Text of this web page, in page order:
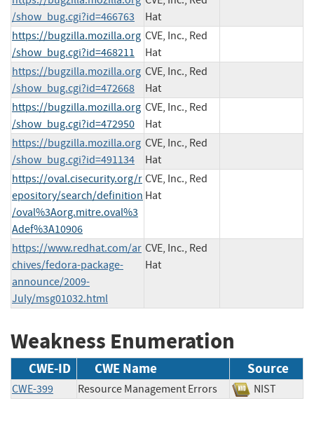
/show_bug.cgi?id=466763
Hat
https://bugzilla.mozilla.org
/show_bug.cgi?id=468211
CVE, Inc., Red
Hat
https://bugzilla.mozilla.org
/show_bug.cgi?id=472668
CVE, Inc., Red
Hat
https://bugzilla.mozilla.org
/show_bug.cgi?id=472950
CVE, Inc., Red
Hat
https://bugzilla.mozilla.org
/show_bug.cgi?id=491134
CVE, Inc., Red
Hat
https://oval.cisecurity.org/r
epository/search/definition
/oval%3Aorg.mitre.oval%3
Adef%3A10906
CVE, Inc., Red
Hat
https://www.redhat.com/ar
chives/fedora-package-
announce/2009-
July/msg01032.html
CVE, Inc., Red
Hat
Weakness Enumeration
CWE-ID CWE Name Source
CWE-399 Resource Management Errors NIST